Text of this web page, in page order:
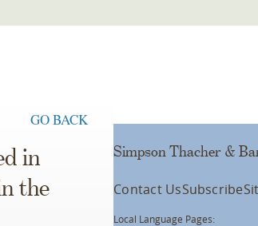
GO BACK
in
the
Simpson Thacher &
Contact UsSubscribe
Local Language Pages: